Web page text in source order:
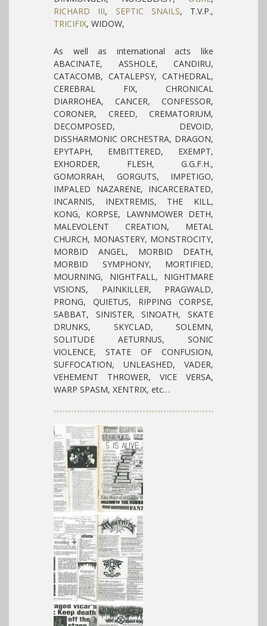
RICHARD III, SEPTIC SNAILS, T.V.P.,
TRICIFIX, WIDOW,
As well as international acts like
ABACINATE, ASSHOLE, CANDIRU,
CATACOMB, CATALEPSY, CATHEDRAL,
CEREBRAL FIX, CHRONICAL
DIARROHEA, CANCER, CONFESSOR,
CORONER, CREED, CREMATORIUM,
DECOMPOSED, DEVOID,
DISSHARMONIC ORCHESTRA, DRAGON,
EPYTAPH, EMBITTERED, EXEMPT,
EXHORDER, FLESH, G.G.F.H.,
GOMORRAH, GORGUTS, IMPETIGO,
IMPALED NAZARENE, INCARCERATED,
INCARNIS, INEXTREMIS, THE KILL,
KONG, KORPSE, LAWNMOWER DETH,
MALEVOLENT CREATION, METAL
CHURCH, MONASTERY, MONSTROCITY,
MORBID ANGEL, MORBID DEATH,
MORBID SYMPHONY, MORTIFIED,
MOURNING, NIGHTFALL, NIGHTMARE
VISIONS, PAINKILLER, PRAGWALD,
PRONG, QUIETUS, RIPPING CORPSE,
SABBAT, SINISTER, SINOATH, SKATE
DRUNKS, SKYCLAD, SOLEMN,
SOLITUDE AETURNUS, SONIC
VIOLENCE, STATE OF CONFUSION,
SUFFOCATION, UNLEASHED, VADER,
VEHEMENT THROWER, VICE VERSA,
WARP SPASM, XENTRIX, etc…